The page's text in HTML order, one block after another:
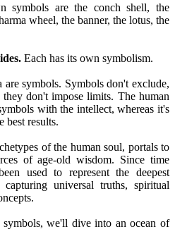
symbols are the conch shell, the
wheel, the banner, the lotus, the
Each has its own symbolism.
symbols. Symbols don't exclude,
don't impose limits. The human
with the intellect, whereas it's
best results.
of the human soul, portals to
of age-old wisdom. Since time
used to represent the deepest
universal truths, spiritual
we'll dive into an ocean of